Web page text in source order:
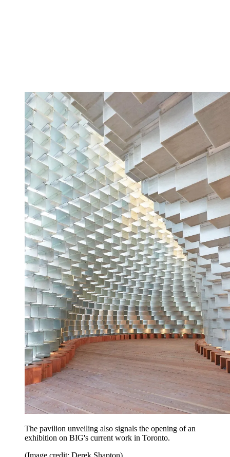
The pavilion unveiling also signals the opening of an
exhibition on BIG's current work in Toronto.
(Image credit: Derek Shapton)